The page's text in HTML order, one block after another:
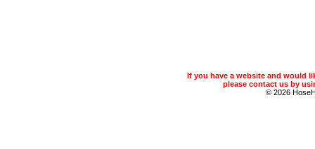
If you have a website and would
please contact us by
© 2026